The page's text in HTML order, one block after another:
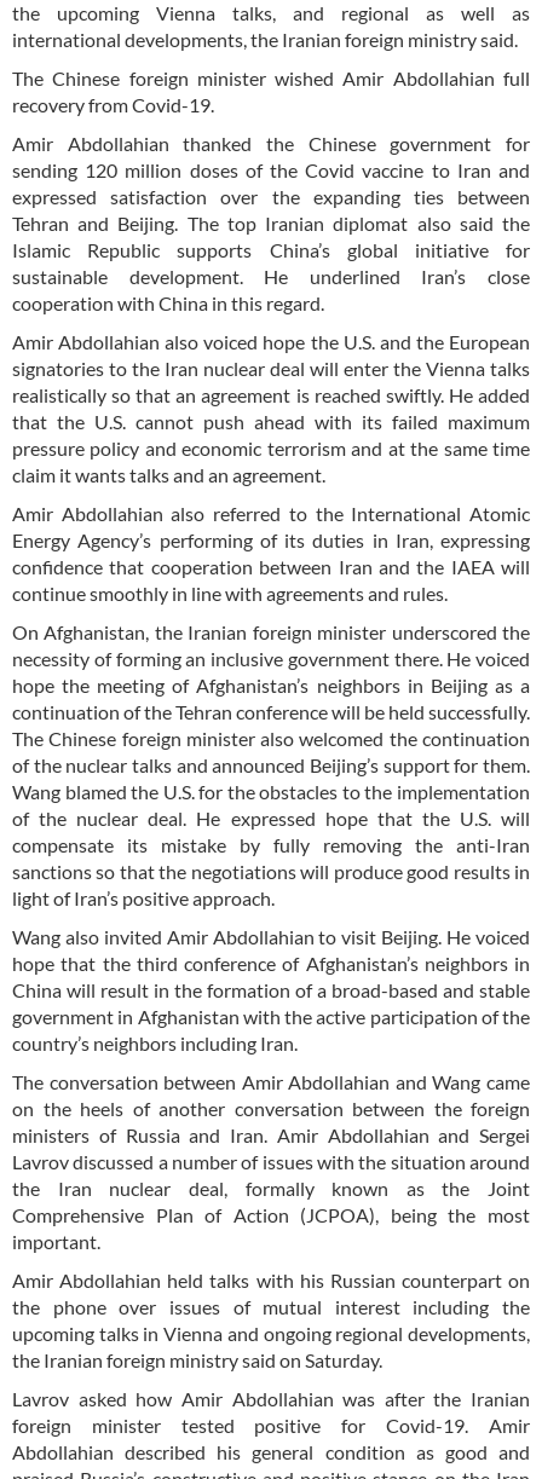
the upcoming Vienna talks, and regional as well as
international developments, the Iranian foreign ministry said.
The Chinese foreign minister wished Amir Abdollahian full
recovery from Covid-19.
Amir Abdollahian thanked the Chinese government for
sending 120 million doses of the Covid vaccine to Iran and
expressed satisfaction over the expanding ties between
Tehran and Beijing. The top Iranian diplomat also said the
Islamic Republic supports China’s global initiative for
sustainable development. He underlined Iran’s close
cooperation with China in this regard.
Amir Abdollahian also voiced hope the U.S. and the European
signatories to the Iran nuclear deal will enter the Vienna talks
realistically so that an agreement is reached swiftly. He added
that the U.S. cannot push ahead with its failed maximum
pressure policy and economic terrorism and at the same time
claim it wants talks and an agreement.
Amir Abdollahian also referred to the International Atomic
Energy Agency’s performing of its duties in Iran, expressing
confidence that cooperation between Iran and the IAEA will
continue smoothly in line with agreements and rules.
On Afghanistan, the Iranian foreign minister underscored the
necessity of forming an inclusive government there. He voiced
hope the meeting of Afghanistan’s neighbors in Beijing as a
continuation of the Tehran conference will be held successfully.
The Chinese foreign minister also welcomed the continuation
of the nuclear talks and announced Beijing’s support for them.
Wang blamed the U.S. for the obstacles to the implementation
of the nuclear deal. He expressed hope that the U.S. will
compensate its mistake by fully removing the anti-Iran
sanctions so that the negotiations will produce good results in
light of Iran’s positive approach.
Wang also invited Amir Abdollahian to visit Beijing. He voiced
hope that the third conference of Afghanistan’s neighbors in
China will result in the formation of a broad-based and stable
government in Afghanistan with the active participation of the
country’s neighbors including Iran.
The conversation between Amir Abdollahian and Wang came
on the heels of another conversation between the foreign
ministers of Russia and Iran. Amir Abdollahian and Sergei
Lavrov discussed a number of issues with the situation around
the Iran nuclear deal, formally known as the Joint
Comprehensive Plan of Action (JCPOA), being the most
important.
Amir Abdollahian held talks with his Russian counterpart on
the phone over issues of mutual interest including the
upcoming talks in Vienna and ongoing regional developments,
the Iranian foreign ministry said on Saturday.
Lavrov asked how Amir Abdollahian was after the Iranian
foreign minister tested positive for Covid-19. Amir
Abdollahian described his general condition as good and